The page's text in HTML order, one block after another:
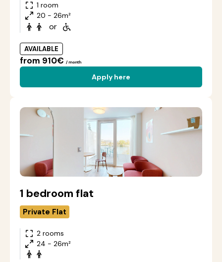
1 room
20 - 26m²
or
AVAILABLE
from 910€ / month
Apply here
1 bedroom flat
Private Flat
2 rooms
24 - 26m²